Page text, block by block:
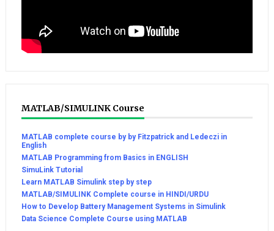
MATLAB/SIMULINK Course
MATLAB complete course by by Fitzpatrick and Ledeczi in
English
MATLAB Programming from Basics in ENGLISH
SimuLink Tutorial
Learn MATLAB Simulink step by step
MATLAB/SIMULINK Complete course in HINDI/URDU
How to Develop Battery Management Systems in Simulink
Data Science Complete Course using MATLAB